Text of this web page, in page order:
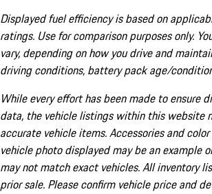
Displayed fuel efficiency is based on
ratings. Use for comparison purposes only.
vary, depending on how you drive and
driving conditions, battery pack age/
While every effort has been made to ensure
data, the vehicle listings within this website
accurate vehicle items. Accessories and color
vehicle photo displayed may be an example
may not match exact vehicles. All inventory
prior sale. Please confirm vehicle price and